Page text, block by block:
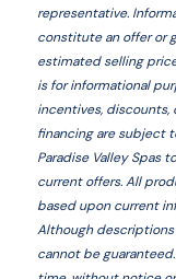
representative.
constitute an offer or
estimated selling
is for informational
incentives, discounts,
financing are subject
Paradise Valley Spasto
current offers. All
based upon current
Although
cannot be